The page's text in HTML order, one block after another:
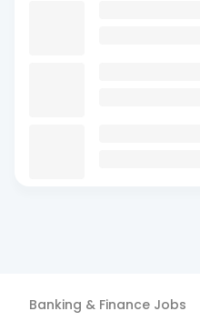
Banking & Finance Jobs